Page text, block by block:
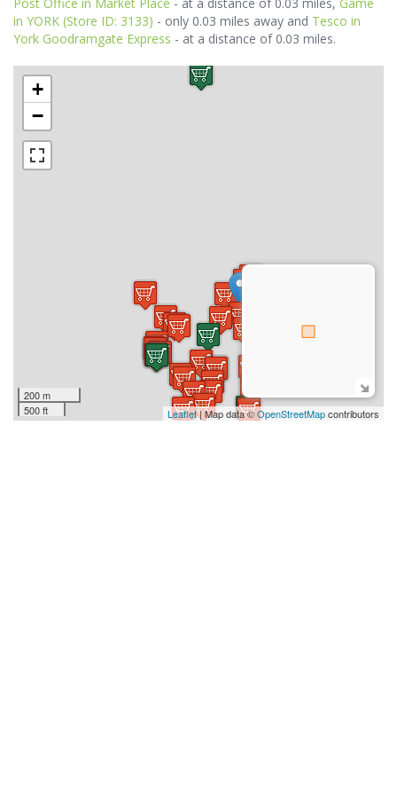
in YORK (Store ID: 3133) - only 0.03 miles away and Tesco in
York Goodramgate Express - at a distance of 0.03 miles.
+
−
200 m
500 ft
Leaflet| Map data ©OpenStreetMapcontributors